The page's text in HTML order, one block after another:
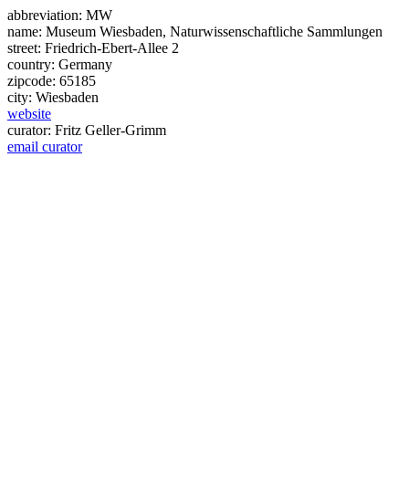
abbreviation: MW
name: Museum Wiesbaden, Naturwissenschaftliche Sammlungen
street: Friedrich-Ebert-Allee 2
country: Germany
zipcode: 65185
city: Wiesbaden
website
curator: Fritz Geller-Grimm
email curator